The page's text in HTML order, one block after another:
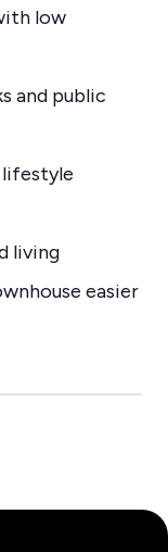
low
and public
lifestyle
living
easier